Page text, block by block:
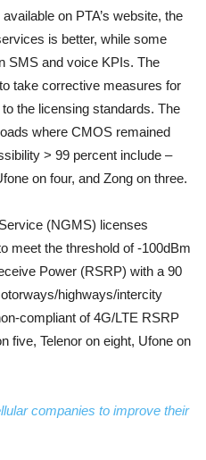
available on PTA’s website, the
is better, while some
SMS and voice KPIs. The
take corrective measures for
the licensing standards. The
where CMOS remained
> 99 percent include –
on four, and Zong on three.
(NGMS) licenses
meet the threshold of -100dBm
Power (RSRP) with a 90
highways/intercity
compliant of 4G/LTE RSRP
five, Telenor on eight, Ufone on
companies to improve their